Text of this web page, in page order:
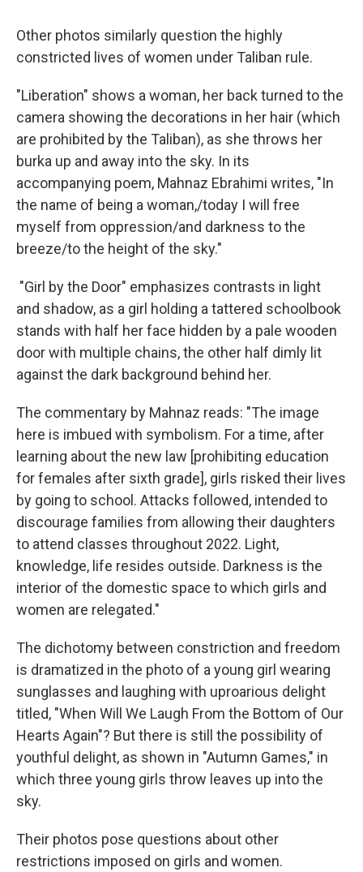
Other photos similarly question the highly
constricted lives of women under Taliban rule.
"Liberation" shows a woman, her back turned to the
camera showing the decorations in her hair (which
are prohibited by the Taliban), as she throws her
burka up and away into the sky. In its
accompanying poem, Mahnaz Ebrahimi writes, "In
the name of being a woman,/today I will free
myself from oppression/and darkness to the
breeze/to the height of the sky."
"Girl by the Door" emphasizes contrasts in light
and shadow, as a girl holding a tattered schoolbook
stands with half her face hidden by a pale wooden
door with multiple chains, the other half dimly lit
against the dark background behind her.
The commentary by Mahnaz reads: "The image
here is imbued with symbolism. For a time, after
learning about the new law [prohibiting education
for females after sixth grade], girls risked their lives
by going to school. Attacks followed, intended to
discourage families from allowing their daughters
to attend classes throughout 2022. Light,
knowledge, life resides outside. Darkness is the
interior of the domestic space to which girls and
women are relegated."
The dichotomy between constriction and freedom
is dramatized in the photo of a young girl wearing
sunglasses and laughing with uproarious delight
titled, "When Will We Laugh From the Bottom of Our
Hearts Again"? But there is still the possibility of
youthful delight, as shown in "Autumn Games," in
which three young girls throw leaves up into the
sky.
Their photos pose questions about other
restrictions imposed on girls and women.